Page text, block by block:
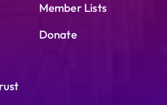
Member Lists
Donate